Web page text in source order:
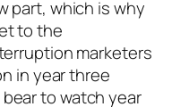
part, which is why
to the
marketers
in year three
to watch year